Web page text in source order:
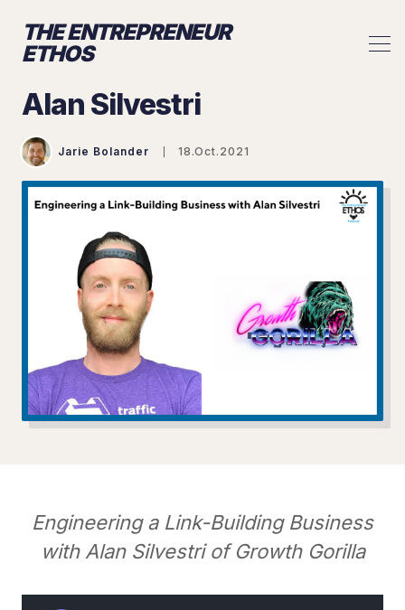
THE ENTREPRENEUR
ETHOS
Alan Silvestri
Jarie Bolander 18.Oct.2021
Engineering a Link-Building Business
with Alan Silvestri of Growth Gorilla